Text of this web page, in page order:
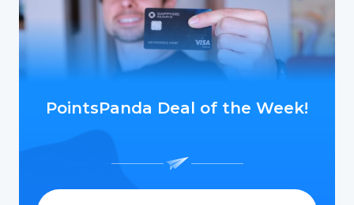
PointsPanda Deal of the Week!